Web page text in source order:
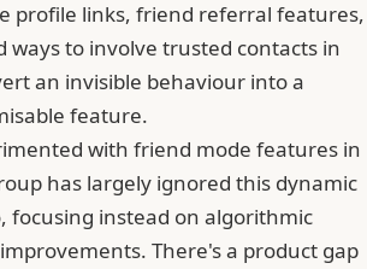
profile links, friend referral features,
ways to involve trusted contacts in
an invisible behaviour into a
feature.
with friend mode features in
has largely ignored this dynamic
focusing instead on algorithmic
There's a product gap